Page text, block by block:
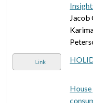
Jacob
Link